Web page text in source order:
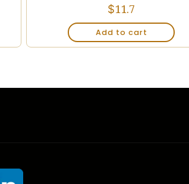
$11.7
Add to cart